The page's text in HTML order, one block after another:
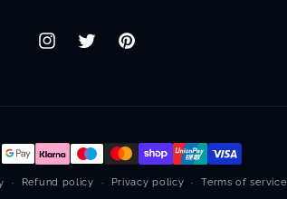
InstagramTwitterPinterest
Refund policy Privacy policy Terms of service